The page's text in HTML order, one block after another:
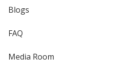
Blogs
FAQ
Media Room